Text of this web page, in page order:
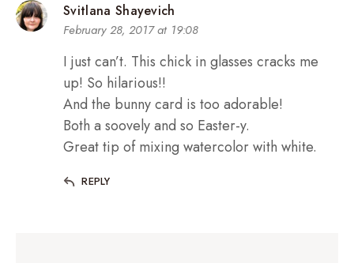
Svitlana Shayevich
February 28, 2017 at 19:08
I just can’t. This chick in glasses cracks me
up! So hilarious!!
And the bunny card is too adorable!
Both a soovely and so Easter-y.
Great tip of mixing watercolor with white.
REPLY